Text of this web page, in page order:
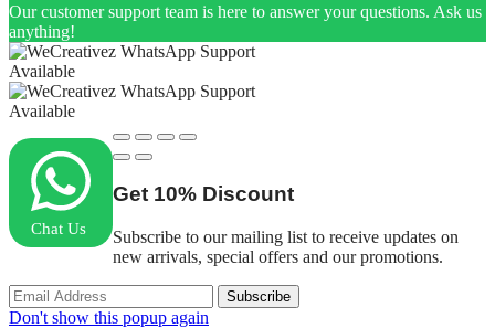
Our customer support team is here to answer your questions. Ask us
anything!
Available
Available
Chat Us
Get 10% Discount
Subscribe to our mailing list to receive updates on
new arrivals, special offers and our promotions.
Don't show this popup again